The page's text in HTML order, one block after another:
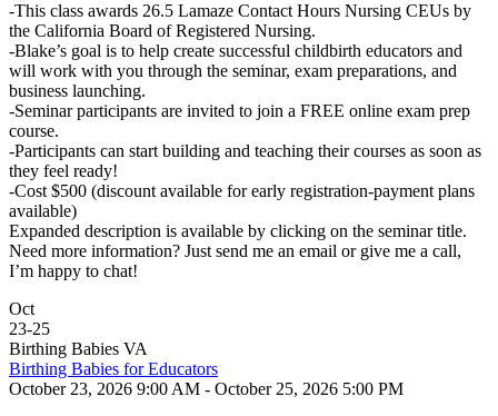
-This class awards 26.5 Lamaze Contact Hours Nursing CEUs by
the California Board of Registered Nursing.
-Blake’s goal is to help create successful childbirth educators and
will work with you through the seminar, exam preparations, and
business launching.
-Seminar participants are invited to join a FREE online exam prep
course.
-Participants can start building and teaching their courses as soon as
they feel ready!
-Cost $500 (discount available for early registration-payment plans
available)
Expanded description is available by clicking on the seminar title.
Need more information? Just send me an email or give me a call,
I’m happy to chat!
Oct
23-25
Birthing Babies VA
Birthing Babies for Educators
October 23, 2026 9:00 AM - October 25, 2026 5:00 PM